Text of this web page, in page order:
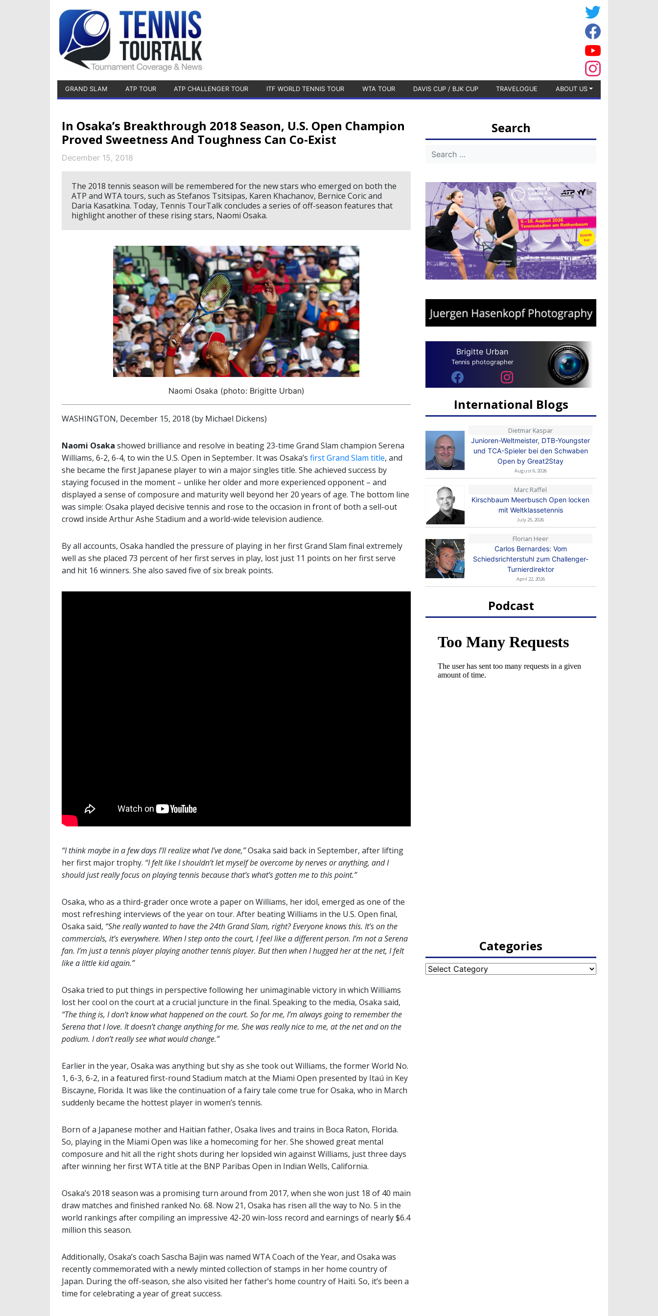
GRAND SLAM ATP TOUR ATP CHALLENGER TOUR ITF WORLD TENNIS TOUR WTA TOUR DAVIS CUP / BJK CUP TRAVELOGUE ABOUT US
In Osaka’s Breakthrough 2018 Season, U.S. Open Champion
Proved Sweetness And Toughness Can Co-Exist
December 15, 2018
The 2018 tennis season will be remembered for the new stars who emerged on both the
ATP and WTA tours, such as Stefanos Tsitsipas, Karen Khachanov, Bernice Coric and
Daria Kasatkina. Today, Tennis TourTalk concludes a series of off-season features that
highlight another of these rising stars, Naomi Osaka.
Naomi Osaka (photo: Brigitte Urban)
WASHINGTON, December 15, 2018 (by Michael Dickens)
Naomi Osaka showed brilliance and resolve in beating 23-time Grand Slam champion Serena
Williams, 6-2, 6-4, to win the U.S. Open in September. It was Osaka’s first Grand Slam title, and
she became the first Japanese player to win a major singles title. She achieved success by
staying focused in the moment – unlike her older and more experienced opponent – and
displayed a sense of composure and maturity well beyond her 20 years of age. The bottom line
was simple: Osaka played decisive tennis and rose to the occasion in front of both a sell-out
crowd inside Arthur Ashe Stadium and a world-wide television audience.
By all accounts, Osaka handled the pressure of playing in her first Grand Slam final extremely
well as she placed 73 percent of her first serves in play, lost just 11 points on her first serve
and hit 16 winners. She also saved five of six break points.
“I think maybe in a few days I’ll realize what I’ve done,”Osaka said back in September, after lifting
her first major trophy. “I felt like I shouldn’t let myself be overcome by nerves or anything, and I
should just really focus on playing tennis because that’s what’s gotten me to this point.”
Osaka, who as a third-grader once wrote a paper on Williams, her idol, emerged as one of the
most refreshing interviews of the year on tour. After beating Williams in the U.S. Open final,
Osaka said, “She really wanted to have the 24th Grand Slam, right? Everyone knows this. It’s on the
commercials, it’s everywhere. When I step onto the court, I feel like a different person. I’m not a Serena
fan. I’m just a tennis player playing another tennis player. But then when I hugged her at the net, I felt
like a little kid again.”
Osaka tried to put things in perspective following her unimaginable victory in which Williams
lost her cool on the court at a crucial juncture in the final. Speaking to the media, Osaka said,
“The thing is, I don’t know what happened on the court. So for me, I’m always going to remember the
Serena that I love. It doesn’t change anything for me. She was really nice to me, at the net and on the
podium. I don’t really see what would change.”
Earlier in the year, Osaka was anything but shy as she took out Williams, the former World No.
1, 6-3, 6-2, in a featured first-round Stadium match at the Miami Open presented by Itaú in Key
Biscayne, Florida. It was like the continuation of a fairy tale come true for Osaka, who in March
suddenly became the hottest player in women’s tennis.
Born of a Japanese mother and Haitian father, Osaka lives and trains in Boca Raton, Florida.
So, playing in the Miami Open was like a homecoming for her. She showed great mental
composure and hit all the right shots during her lopsided win against Williams, just three days
after winning her first WTA title at the BNP Paribas Open in Indian Wells, California.
Osaka’s 2018 season was a promising turn around from 2017, when she won just 18 of 40 main
draw matches and finished ranked No. 68. Now 21, Osaka has risen all the way to No. 5 in the
world rankings after compiling an impressive 42-20 win-loss record and earnings of nearly $6.4
million this season.
Additionally, Osaka’s coach Sascha Bajin was named WTA Coach of the Year, and Osaka was
recently commemorated with a newly minted collection of stamps in her home country of
Japan. During the off-season, she also visited her father’s home country of Haiti. So, it’s been a
time for celebrating a year of great success.
Search
Brigitte Urban
Tennis photographer
International Blogs
Dietmar Kaspar
Junioren-Weltmeister, DTB-Youngster
und TCA-Spieler bei den Schwaben
Open by Great2Stay
August 6, 2026
Marc Raffel
Kirschbaum Meerbusch Open locken
mit Weltklassetennis
July 25, 2026
Florian Heer
Carlos Bernardes: Vom
Schiedsrichterstuhl zum Challenger-
Turnierdirektor
April 22, 2026
Podcast
Categories
Categories